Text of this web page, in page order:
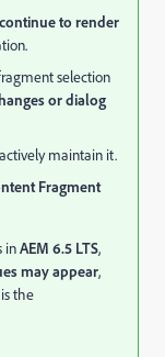
to render
selection
or dialog
maintain it.
Fragment
inAEM 6.5 LTS,
may appear,
is the